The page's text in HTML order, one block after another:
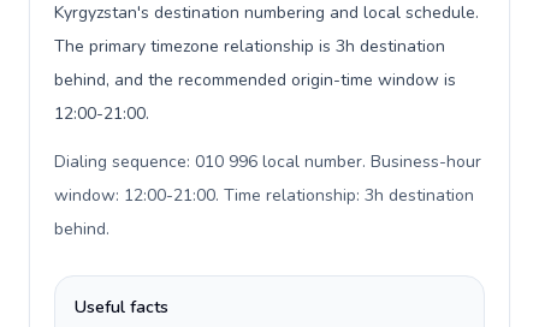
Kyrgyzstan's destination numbering and local schedule.
The primary timezone relationship is 3h destination
behind, and the recommended origin-time window is
12:00-21:00.
Dialing sequence: 010 996 local number. Business-hour
window: 12:00-21:00. Time relationship: 3h destination
behind.
Useful facts